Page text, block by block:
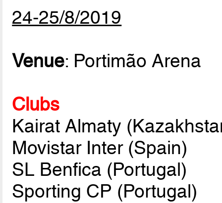
24-25/8/2019
Venue: Portimão Arena
Clubs
Kairat Almaty
Movistar Inter (Spain)
SL Benfica (Portugal)
Sporting CP (Portugal)